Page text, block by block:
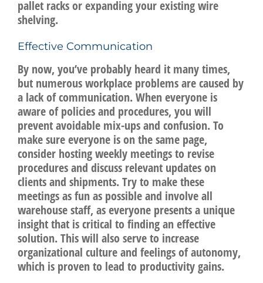
pallet racks or expanding your existing wire
shelving.
Effective Communication
By now, you’ve probably heard it many times,
but numerous workplace problems are caused by
a lack of communication. When everyone is
aware of policies and procedures, you will
prevent avoidable mix-ups and confusion. To
make sure everyone is on the same page,
consider hosting weekly meetings to revise
procedures and discuss relevant updates on
clients and shipments. Try to make these
meetings as fun as possible and involve all
warehouse staff, as everyone presents a unique
insight that is critical to finding an effective
solution. This will also serve to increase
organizational culture and feelings of autonomy,
which is proven to lead to productivity gains.